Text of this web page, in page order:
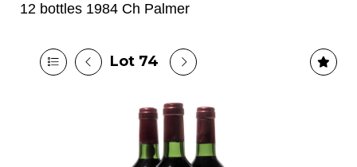
12 bottles 1984 Ch Palmer
Lot 74